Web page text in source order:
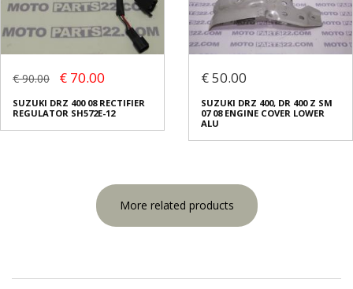
€ 90.00 € 70.00
SUZUKI DRZ 400 08 RECTIFIER
REGULATOR SH572E-12
€ 50.00
SUZUKI DRZ 400, DR 400 Z SM
07 08 ENGINE COVER LOWER
ALU
More related products